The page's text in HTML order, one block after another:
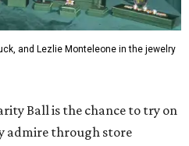
and Lezlie Monteleone in the jewelry
Ball is the chance to try on
admire through store